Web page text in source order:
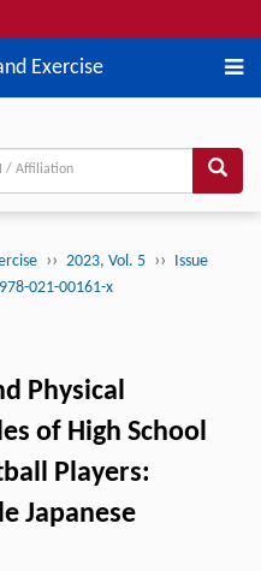
Exercise
›› 2023, Vol. 5 ››
Issue
021-00161-x
Physical
of High School
Players:
Japanese